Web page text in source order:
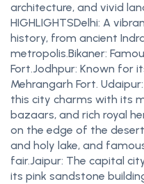
architecture, and vivid
HIGHLIGHTSDelhi: A
history, from ancient
metropolis.Bikaner:
Fort.Jodhpur: Known for
Mehrangarh Fort.
this city charms with its
bazaars, and rich royal
on the edge of the
and holy lake, and
fair.Jaipur: The capital
its pink sandstone